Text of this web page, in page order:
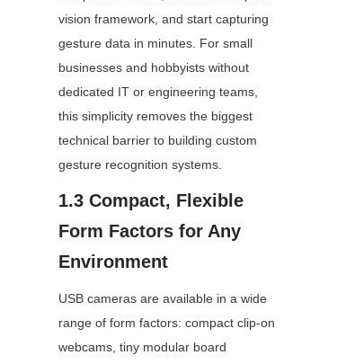
vision framework, and start capturing
gesture data in minutes. For small
businesses and hobbyists without
dedicated IT or engineering teams,
this simplicity removes the biggest
technical barrier to building custom
gesture recognition systems.
1.3 Compact, Flexible
Form Factors for Any
Environment
USB cameras are available in a wide
range of form factors: compact clip-on
webcams, tiny modular board